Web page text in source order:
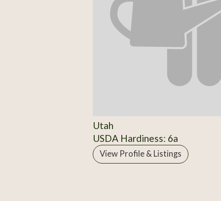
Utah
USDA Hardiness: 6a
View Profile & Listings